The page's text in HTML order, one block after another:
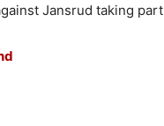
Jansrud taking